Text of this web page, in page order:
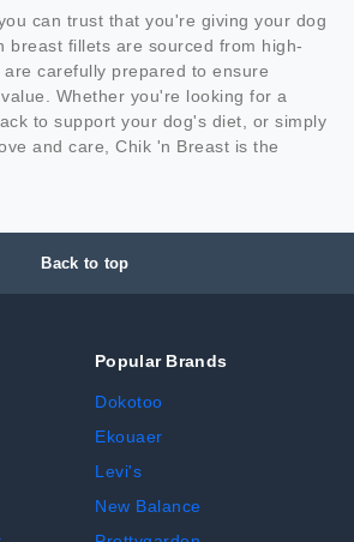
can trust that you're giving your dog
breast fillets are sourced from high-
carefully prepared to ensure
Whether you're looking for a
to support your dog's diet, or simply
and care, Chik 'n Breast is the
Back to top
Popular Brands
Dokotoo
Ekouaer
Levi's
New Balance